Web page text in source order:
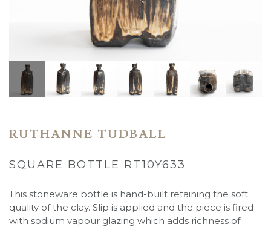
RUTHANNE TUDBALL
SQUARE BOTTLE RT10Y633
This stoneware bottle is hand-built retaining the soft
quality of the clay. Slip is applied and the piece is fired
with sodium vapour glazing which adds richness of